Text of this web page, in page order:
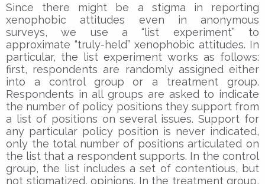
Since there might be a stigma in reporting
xenophobic attitudes even in anonymous
surveys, we use a “list experiment” to
approximate “truly-held” xenophobic attitudes. In
particular, the list experiment works as follows:
first, respondents are randomly assigned either
into a control group or a treatment group.
Respondents in all groups are asked to indicate
the number of policy positions they support from
a list of positions on several issues. Support for
any particular policy position is never indicated,
only the total number of positions articulated on
the list that a respondent supports. In the control
group, the list includes a set of contentious, but
not stigmatized, opinions. In the treatment group,